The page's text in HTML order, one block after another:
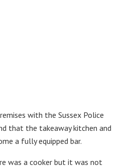
with the Sussex Police
that the takeaway kitchen and
a fully equipped bar.
was a cooker but it was not